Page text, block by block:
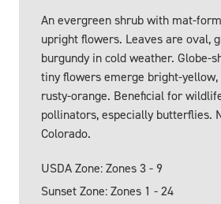
An evergreen shrub with mat-
upright flowers. Leaves are oval,
burgundy in cold weather. Globe-
tiny flowers emerge bright-
rusty-orange. Beneficial for
pollinators, especially butterflies.
Colorado.
USDA Zone: Zones 3 - 9
Sunset Zone: Zones 1 - 24